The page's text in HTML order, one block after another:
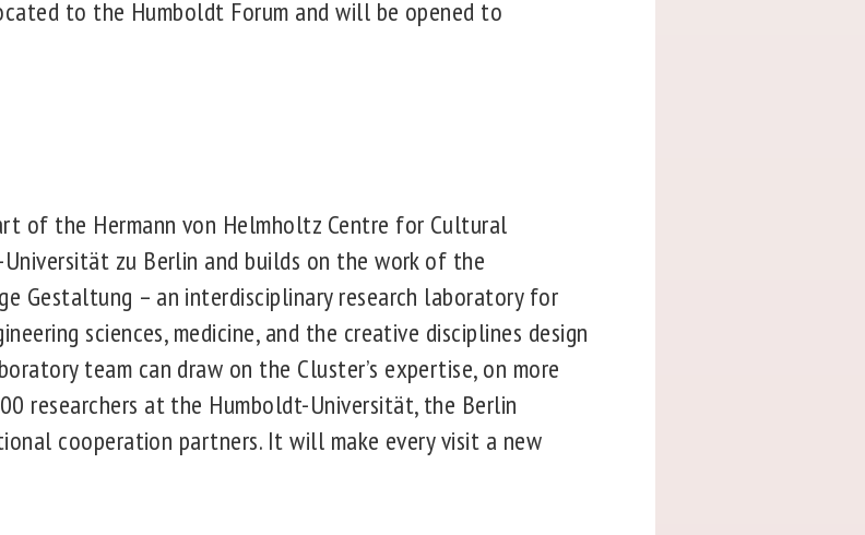
to the Humboldt Forum and will be opened to
of the Hermann von Helmholtz Centre for Cultural
zu Berlin and builds on the work of the
Gestaltung – an interdisciplinary research laboratory for
sciences, medicine, and the creative disciplines design
team can draw on the Cluster’s expertise, on more
researchers at the Humboldt-Universität, the Berlin
cooperation partners. It will make every visit a new